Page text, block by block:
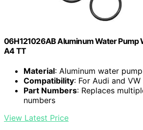
06H121026AB Aluminum Water Pump
A4 TT
Material: Aluminum water
Compatibility: For Audi and
Part Numbers: Replaces
numbers
View Latest Price